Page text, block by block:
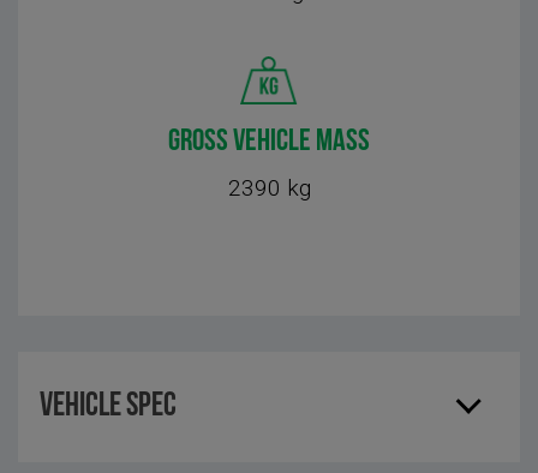
GROSS VEHICLE MASS
2390 kg
Vehicle Spec